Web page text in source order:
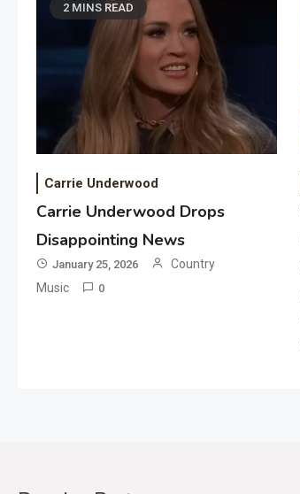
2 MINS READ
Carrie Underwood
Carrie Underwood Drops
Disappointing News
January 25, 2026
Country
Music
0